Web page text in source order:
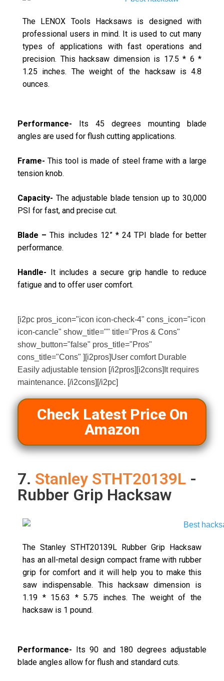
The LENOX Tools Hacksaws is designed with
professional users in mind. It is used to cut many
types of applications with fast operations and
precision. This hacksaw dimension is 17.5 * 6 *
1.25 inches. The weight of the hacksaw is 4.8
ounces.
Performance- Its 45 degrees mounting blade
angles are used for flush cutting applications.
Frame- This tool is made of steel frame with a large
tension knob.
Capacity- The adjustable blade tension up to 30,000
PSI for fast, and precise cut.
Blade –This includes 12” * 24 TPI blade for better
performance.
Handle- It includes a secure grip handle to reduce
fatigue and to offer user comfort.
[i2pc pros_icon="icon icon-check-4" cons_icon="icon
icon-cancle" show_title="" title="Pros & Cons"
show_button="false" pros_title="Pros"
cons_title="Cons" ][i2pros]User comfort Durable
Easily adjustable tension [/i2pros][i2cons]It requires
maintenance. [/i2cons][/i2pc]
Check Latest Price On
Amazon
7. Stanley STHT20139L -
Rubber Grip Hacksaw
The Stanley STHT20139L Rubber Grip Hacksaw
has an all-metal design compact frame with rubber
grip for comfort and it will help you to make this
saw indispensable. This hacksaw dimension is
1.19 * 15.63 * 5.75 inches. The weight of the
hacksaw is 1 pound.
Performance- Its 90 and 180 degrees adjustable
blade angles allow for flush and standard cuts.